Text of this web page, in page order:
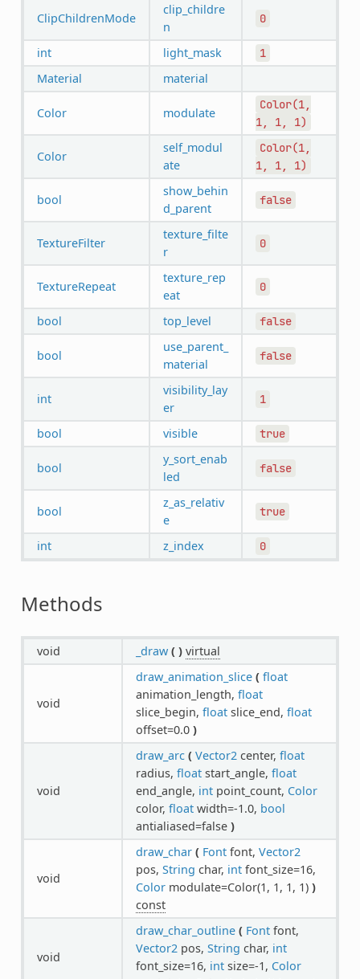
ClipChildrenMode
clip_childre
n
0
int light_mask 1
Material material
Color modulate
Color(1,
1,
1, 1)
Color
self_modul
ate
Color(1,
1,
1, 1)
bool
show_behin
d_parent
false
TextureFilter
texture_filte
r
0
TextureRepeat
texture_rep
eat
0
bool top_level false
bool
use_parent_
material
false
int
visibility_lay
er
1
bool visible true
bool
y_sort_enab
led
false
bool
z_as_relativ
e
true
int z_index 0
Methods
void _draw ( ) virtual
void
draw_animation_slice ( float
animation_length, float
slice_begin, floatslice_end, float
offset=0.0 )
void
draw_arc ( Vector2center, float
radius, floatstart_angle, float
end_angle, intpoint_count, Color
color, floatwidth=-1.0, bool
antialiased=false )
void
draw_char ( Fontfont, Vector2
pos, String char, intfont_size=16,
Colormodulate=Color(1, 1, 1, 1) )
const
void
draw_char_outline ( Fontfont,
Vector2pos, String char, int
font_size=16, intsize=-1, Color